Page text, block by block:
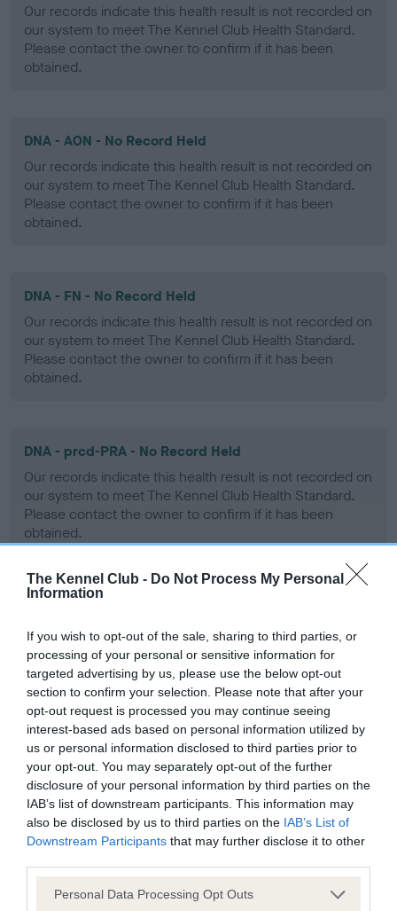
The Kennel Club - Do Not Process My Personal
Information
If you wish to opt-out of the sale, sharing to third parties, or
processing of your personal or sensitive information for
targeted advertising by us, please use the below opt-out
section to confirm your selection. Please note that after your
opt-out request is processed you may continue seeing
interest-based ads based on personal information utilized by
us or personal information disclosed to third parties prior to
your opt-out. You may separately opt-out of the further
disclosure of your personal information by third parties on the
IAB’s list of downstream participants. This information may
also be disclosed by us to third parties on the IAB’s List of
Downstream Participants that may further disclose it to other
Please note that this website/app uses one or more Google
Personal Data Processing Opt Outs
Our records indicate this health result is not recorded on
our system to meet The Kennel Club Health Standard.
Please contact the owner to confirm if it has been
obtained.
DNA - AON - No Record Held
Our records indicate this health result is not recorded on
our system to meet The Kennel Club Health Standard.
Please contact the owner to confirm if it has been
obtained.
DNA - FN - No Record Held
Our records indicate this health result is not recorded on
our system to meet The Kennel Club Health Standard.
Please contact the owner to confirm if it has been
obtained.
DNA - prcd-PRA - No Record Held
Our records indicate this health result is not recorded on
our system to meet The Kennel Club Health Standard.
Please contact the owner to confirm if it has been
obtained.
Learn more about our latest health testing guidance in
ourHealth Standard . Some tests may be newly introduced
for this breed, and owners may still be completing them. As
recommendations evolve over time with scientific evidence,
some dogs may not yet fully meet current guidance if tests
have been newly introduced or reprioritised.
BVA/KC Hip Dysplasia - No Record Held
Our records indicate this health result is not recorded on
our system to meet The Kennel Club Health Standard.
Please contact the owner to confirm if it has been